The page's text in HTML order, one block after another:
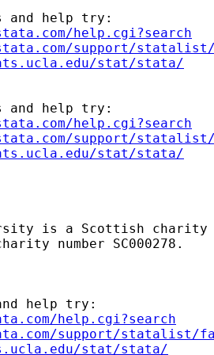
and help try:
help.cgi?search
support/
stat/stata/
and help try:
help.cgi?search
support/
stat/stata/
is a Scottish charity
number SC000278.
help try:
help.cgi?search
support/statalist/
stat/stata/